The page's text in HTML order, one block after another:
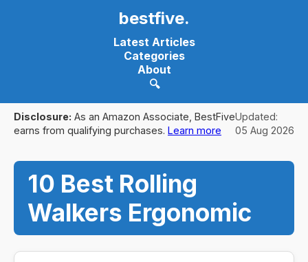
bestfive.
Latest Articles
Categories
About
🔍
Disclosure: As an Amazon Associate, BestFive
earns from qualifying purchases. Learn more
Updated:
05 Aug 2026
10 Best Rolling
Walkers Ergonomic